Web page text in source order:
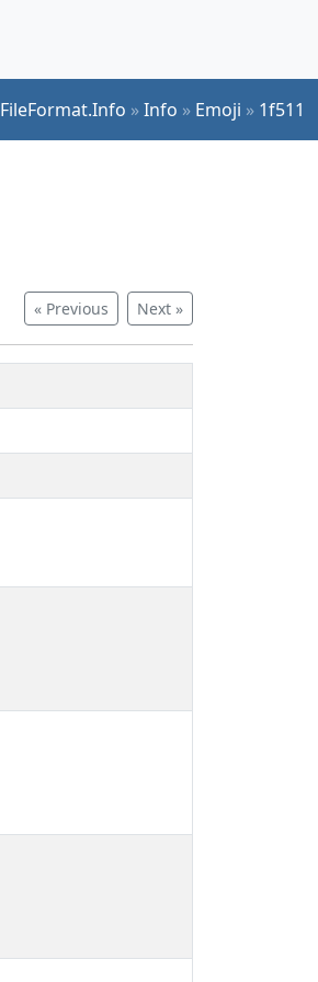
FileFormat.Info »Info » Emoji » 1f511
« Previous Next »